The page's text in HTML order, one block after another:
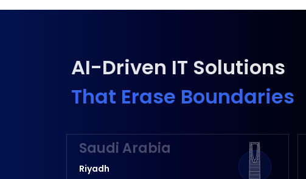
AI-Driven IT Solutions
That Erase Boundaries
Saudi Arabia
Riyadh